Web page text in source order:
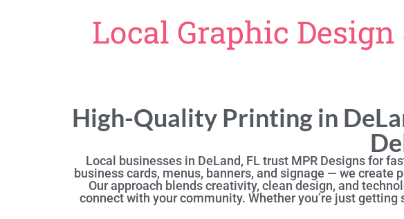
Local Graphic
High-Quality Printing in
Local businesses in DeLand, FL trust MPR Designs for
business cards, menus, banners, and signage — we
Our approach blends creativity, clean design, and
connect with your community. Whether you’re just